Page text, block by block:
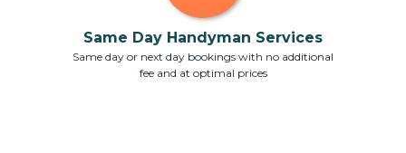
Same Day Handyman Services
Same day or next day bookings with no additional
fee and at optimal prices